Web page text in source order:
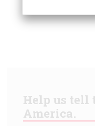
Help us tell
America.